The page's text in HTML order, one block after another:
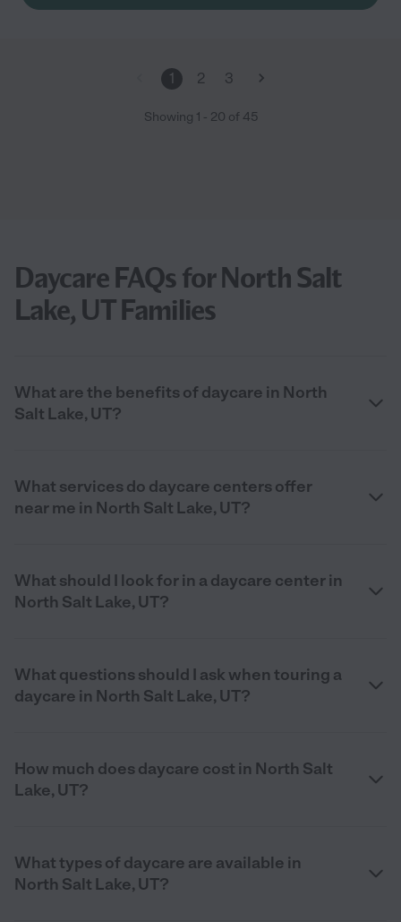
1 2 3
Showing 1 - 20 of 45
Daycare FAQs for North Salt
Lake, UT Families
What are the benefits of daycare in North
Salt Lake, UT?
What services do daycare centers offer
near me in North Salt Lake, UT?
What should I look for in a daycare center in
North Salt Lake, UT?
What questions should I ask when touring a
daycare in North Salt Lake, UT?
How much does daycare cost in North Salt
Lake, UT?
What types of daycare are available in
North Salt Lake, UT?